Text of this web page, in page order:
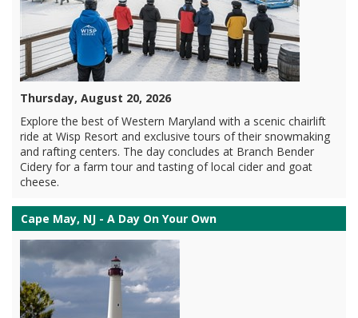
Thursday, August 20, 2026
Explore the best of Western Maryland with a scenic chairlift
ride at Wisp Resort and exclusive tours of their snowmaking
and rafting centers. The day concludes at Branch Bender
Cidery for a farm tour and tasting of local cider and goat
cheese.
Cape May, NJ - A Day On Your Own